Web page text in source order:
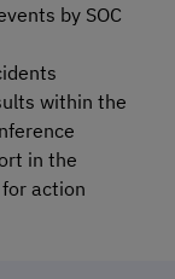
by SOC
within the
in the
action